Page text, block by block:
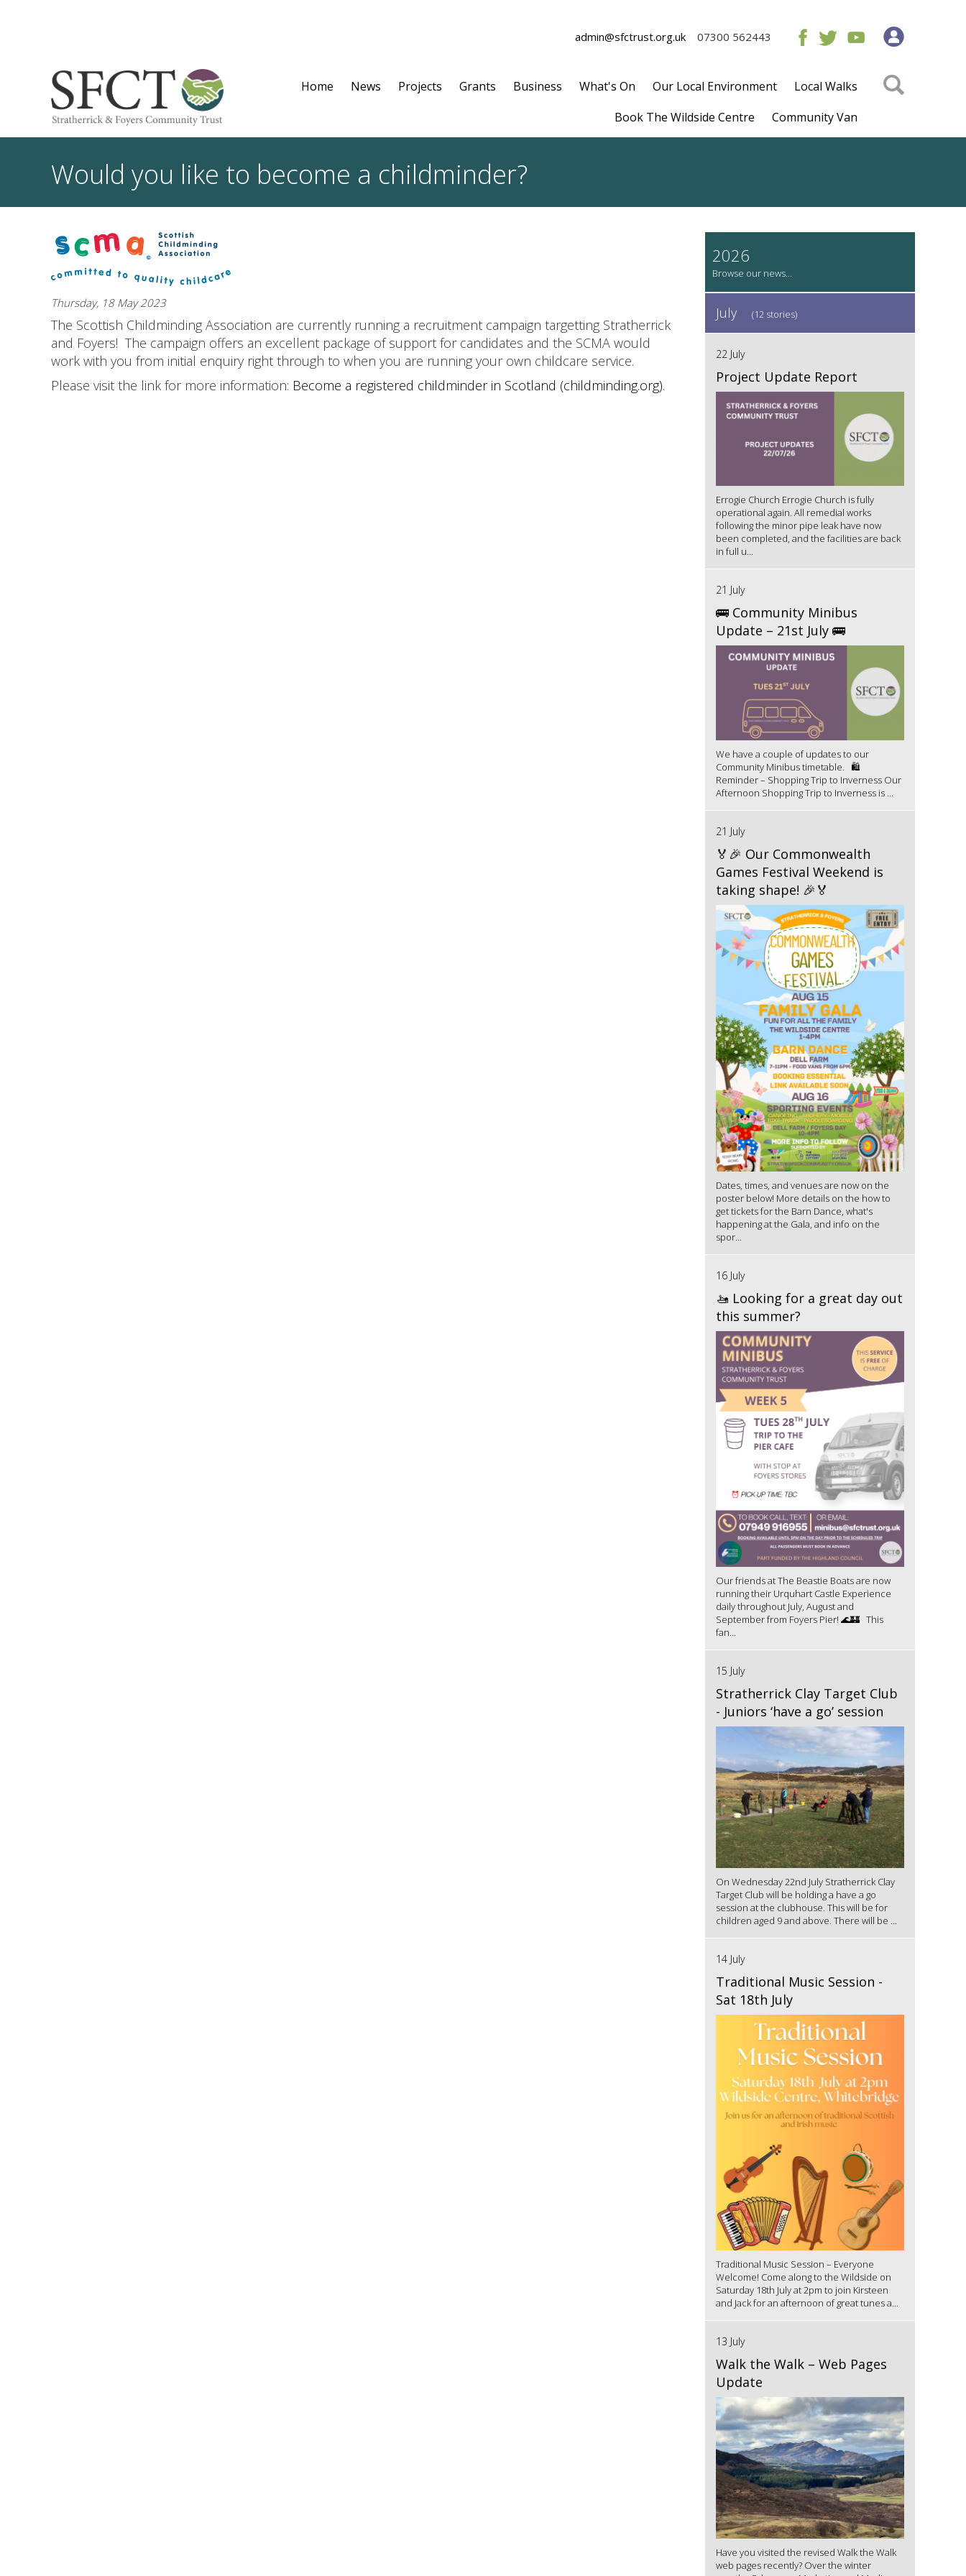
admin@sfctrust.org.uk 07300 562443
Home News Projects Grants Business What's On Our Local Environment
Local Walks
Book The Wildside Centre
Community Van
Would you like to become a childminder?
Thursday, 18 May 2023
The Scottish Childminding Association are currently running a recruitment campaign targetting Stratherrick
and Foyers! The campaign offers an excellent package of support for candidates and the SCMA would
work with you from initial enquiry right through to when you are running your own childcare service.
Please visit the link for more information: Become a registered childminder in Scotland (childminding.org).
2026
July (12 stories)
22 July
Project Update Report
Errogie Church Errogie Church is fully
operational again. All remedial works
following the minor pipe leak have now
been completed, and the facilities are back
in full u...
21 July
🚌 Community Minibus
Update – 21st July 🚌
We have a couple of updates to our
Community Minibus timetable. 🛍️
Reminder – Shopping Trip to Inverness Our
Afternoon Shopping Trip to Inverness is ...
21 July
🏅🎉 Our Commonwealth
Games Festival Weekend is
taking shape! 🎉🏅
Dates, times, and venues are now on the
poster below! More details on the how to
get tickets for the Barn Dance, what's
happening at the Gala, and info on the
spor...
16 July
🚤 Looking for a great day out
this summer?
Our friends at The Beastie Boats are now
running their Urquhart Castle Experience
daily throughout July, August and
September from Foyers Pier! 🌊🏰 This
fan...
15 July
Stratherrick Clay Target Club
- Juniors ‘have a go’ session
On Wednesday 22nd July Stratherrick Clay
Target Club will be holding a have a go
session at the clubhouse. This will be for
children aged 9 and above. There will be ...
14 July
Traditional Music Session -
Sat 18th July
Traditional Music Session – Everyone
Welcome! Come along to the Wildside on
Saturday 18th July at 2pm to join Kirsteen
and Jack for an afternoon of great tunes a...
13 July
Walk the Walk – Web Pages
Update
Have you visited the revised Walk the Walk
web pages recently? Over the winter